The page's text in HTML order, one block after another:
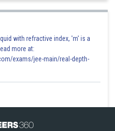
with refractive index, 'm' is a
more at:
exams/jee-main/real-depth-